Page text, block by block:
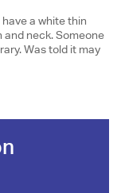
a white thin
and neck. Someone
Was told it may